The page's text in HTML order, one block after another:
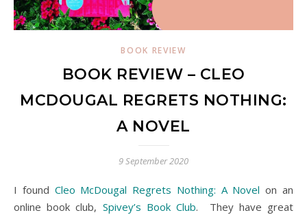
BOOK REVIEW
BOOK REVIEW – CLEO
MCDOUGAL REGRETS NOTHING:
A NOVEL
9 September 2020
I found Cleo McDougal Regrets Nothing: A Novel on an
online book club, Spivey’s Book Club. They have great